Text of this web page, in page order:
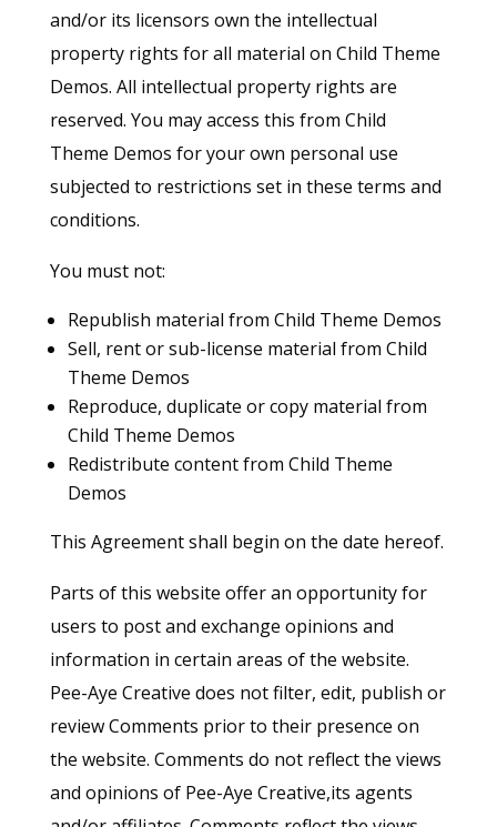
and/or its licensors own the intellectual
property rights for all material on Child Theme
Demos. All intellectual property rights are
reserved. You may access this from Child
Theme Demos for your own personal use
subjected to restrictions set in these terms and
conditions.
You must not:
Republish material from Child Theme Demos
Sell, rent or sub-license material from Child
Theme Demos
Reproduce, duplicate or copy material from
Child Theme Demos
Redistribute content from Child Theme
Demos
This Agreement shall begin on the date hereof.
Parts of this website offer an opportunity for
users to post and exchange opinions and
information in certain areas of the website.
Pee-Aye Creative does not filter, edit, publish or
review Comments prior to their presence on
the website. Comments do not reflect the views
and opinions of Pee-Aye Creative,its agents